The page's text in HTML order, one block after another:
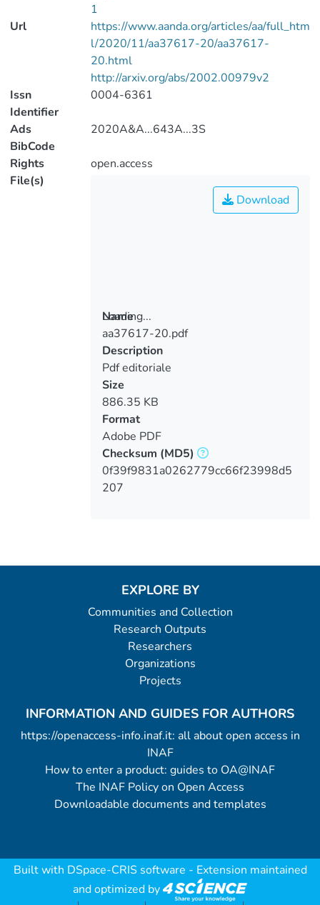
1
Url
https://www.aanda.org/articles/aa/full_htm
l/2020/11/aa37617-20/aa37617-
20.html
http://arxiv.org/abs/2002.00979v2
Issn
Identifier
0004-6361
Ads
BibCode
2020A&A...643A...3S
Rights
open.access
File(s)
Loading...
Loading...
Download
Name
aa37617-20.pdf
Description
Pdf editoriale
Size
886.35 KB
Format
Adobe PDF
Checksum (MD5)
0f39f9831a0262779cc66f23998d5
207
EXPLORE BY
Communities and Collection
Research Outputs
Researchers
Organizations
Projects
INFORMATION AND GUIDES FOR AUTHORS
https://openaccess-info.inaf.it: all about open access in
INAF
How to enter a product: guides to OA@INAF
The INAF Policy on Open Access
Downloadable documents and templates
Built with DSpace-CRIS software - Extension maintained
and optimized by